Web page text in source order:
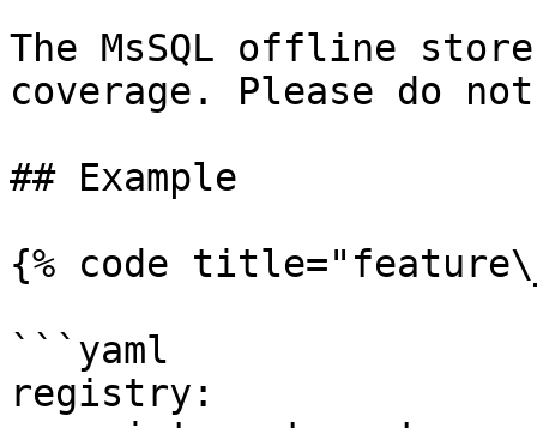
The MsSQL offline
coverage. Please do
## Example
{% code
```yaml
registry: